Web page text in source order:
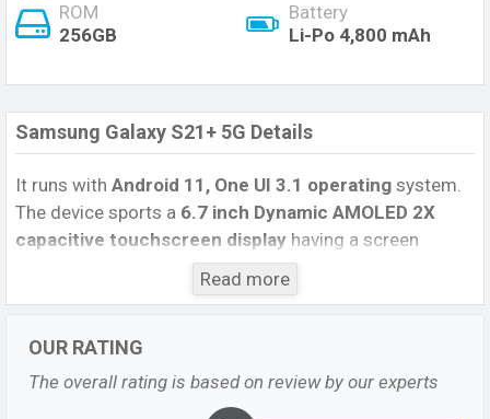
ROM
256GB
Battery
Li-Po 4,800 mAh
Samsung Galaxy S21+ 5G Details
It runs with Android 11, One UI 3.1 operating system.
The device sports a 6.7 inch Dynamic AMOLED 2X
capacitive touchscreen display having a screen
1080 x 2400 pixels, and a
ratio, and a density of~394 PPI.The phone comes
with an LED flash and a
can record videos at 8Kresolutions and @30fps. The
Samsung Galaxy S21 Plus 5G
Read more
OUR RATING
The overall rating is based on review by our experts